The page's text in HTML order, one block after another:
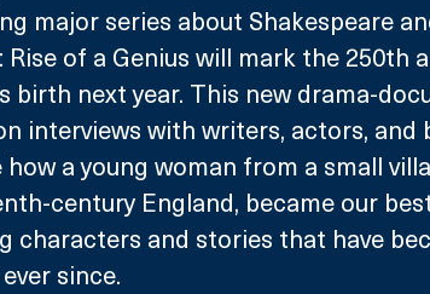
major series about Shakespeare
Rise of a Genius will mark the 250th
birth next year. This new drama-
interviews with writers, actors, and
how a young woman from a small
century England, became our
characters and stories that have
since.